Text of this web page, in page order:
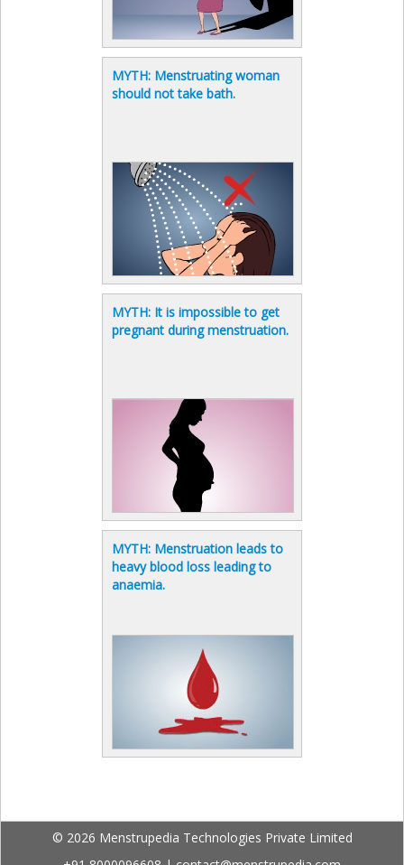
MYTH: Menstruating woman
should not take bath.
MYTH: It is impossible to get
pregnant during menstruation.
MYTH: Menstruation leads to
heavy blood loss leading to
anaemia.
© 2026 Menstrupedia Technologies Private Limited